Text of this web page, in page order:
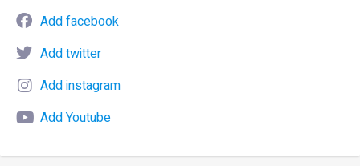
Add facebook
Add twitter
Add instagram
Add Youtube